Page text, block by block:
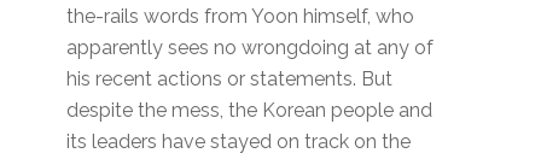
the-rails words from Yoon himself, who
apparently sees no wrongdoing at any of
his recent actions or statements. But
despite the mess, the Korean people and
its leaders have stayed on track on the